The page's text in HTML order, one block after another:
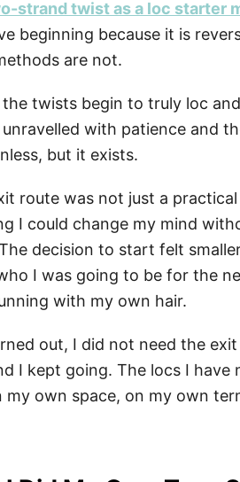
strand twist as a loc starter
beginning because it is
are not.
the twists begin to truly loc
unravelled with patience and
but it exists.
route was not just a
I could change my mind
decision to start felt
I was going to be for the
with my own hair.
out, I did not need the
I kept going. The locs I
my own space, on my own